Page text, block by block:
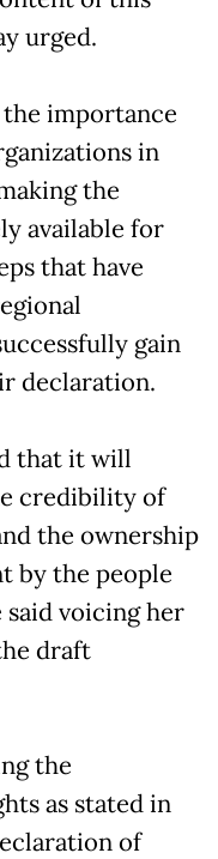
urged.
importance
in
the
available for
that have
gain
declaration.
that it will
credibility of
the ownership
by the people
said voicing her
draft
the
as stated in
of